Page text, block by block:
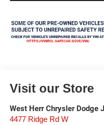
Visit our Store
West Herr Chrysler Dodge
4477 Ridge Rd W